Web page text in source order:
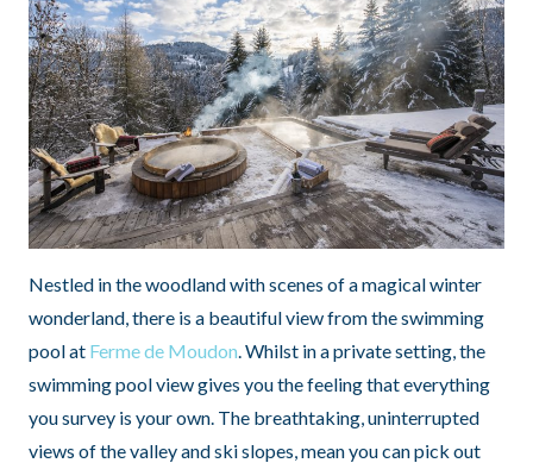
Nestled in the woodland with scenes of a magical winter
wonderland, there is a beautiful view from the swimming
pool at Ferme de Moudon. Whilst in a private setting, the
swimming pool view gives you the feeling that everything
you survey is your own. The breathtaking, uninterrupted
views of the valley and ski slopes, mean you can pick out